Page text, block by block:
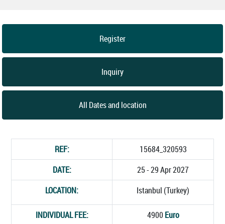
Register
Inquiry
All Dates and location
REF:
15684_320593
DATE:
25 - 29 Apr 2027
LOCATION:
Istanbul (Turkey)
INDIVIDUAL FEE: 4900 Euro